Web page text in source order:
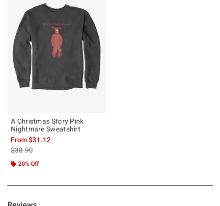
A Christmas Story Pink
Nightmare Sweatshirt
From$31.12
is sales price, the original price is
$38.90
20% Off